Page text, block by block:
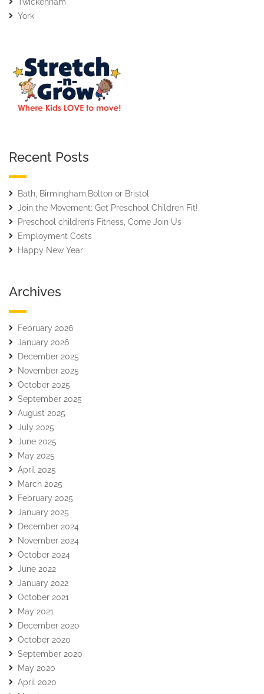
Twickenham
York
Recent Posts
Bath, Birmingham,Bolton or Bristol
Join the Movement: Get Preschool Children Fit!
Preschool children’s Fitness, Come Join Us
Employment Costs
Happy New Year
Archives
February 2026
January 2026
December 2025
November 2025
October 2025
September 2025
August 2025
July 2025
June 2025
May 2025
April 2025
March 2025
February 2025
January 2025
December 2024
November 2024
October 2024
June 2022
January 2022
October 2021
May 2021
December 2020
October 2020
September 2020
May 2020
April 2020